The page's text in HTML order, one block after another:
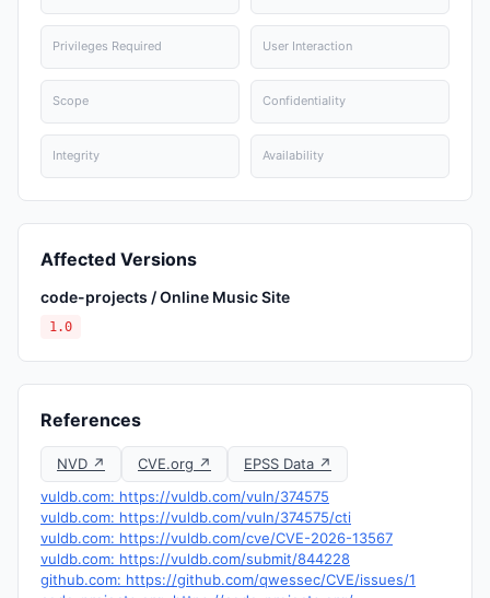
Privileges Required User Interaction
Scope Confidentiality
Integrity Availability
Affected Versions
code-projects / Online Music Site
1.0
References
NVD ↗ CVE.org ↗
EPSS Data ↗
vuldb.com: https://vuldb.com/vuln/374575
vuldb.com: https://vuldb.com/vuln/374575/cti
vuldb.com: https://vuldb.com/cve/CVE-2026-13567
vuldb.com: https://vuldb.com/submit/844228
github.com: https://github.com/qwessec/CVE/issues/1